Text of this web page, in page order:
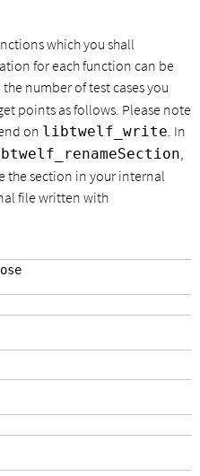
which you shall
for each function can be
number of test cases you
points as follows. Please note
on libtwelf_write. In
,
the section in your internal
file written with